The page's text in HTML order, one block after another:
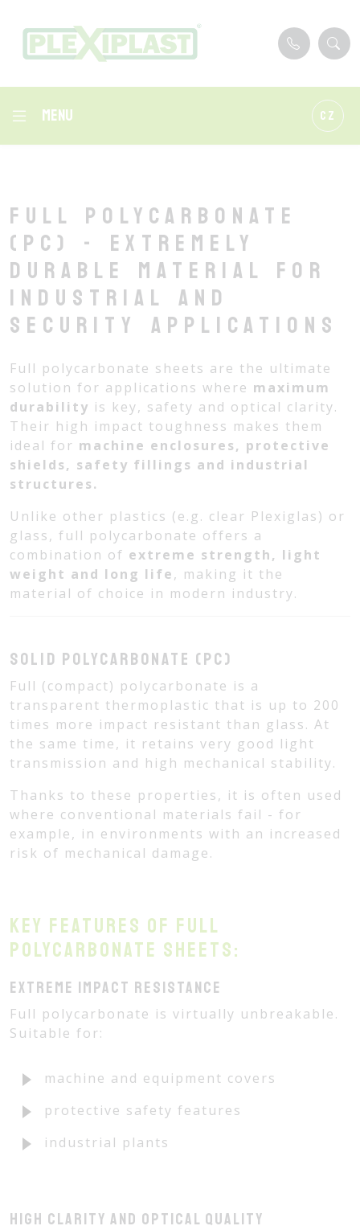
Menu CZ
Full polycarbonate
(PC) - extremely
durable material for
industrial and
security applications
Full polycarbonate sheets are the ultimate
solution for applications where maximum
durability is key, safety and optical clarity.
Their high impact toughness makes them
ideal for machine enclosures, protective
shields, safety fillings and industrial
structures.
Unlike other plastics (e.g. clear Plexiglas) or
glass, full polycarbonate offers a
combination of extreme strength, light
weight and long life, making it the
material of choice in modern industry.
Solid polycarbonate (PC)
Full (compact) polycarbonate is a
transparent thermoplastic that is up to 200
times more impact resistant than glass. At
the same time, it retains very good light
transmission and high mechanical stability.
Thanks to these properties, it is often used
where conventional materials fail - for
example, in environments with an increased
risk of mechanical damage.
Key features of full
polycarbonate sheets:
Extreme impact resistance
Full polycarbonate is virtually unbreakable.
Suitable for:
machine and equipment covers
protective safety features
industrial plants
High clarity and optical quality